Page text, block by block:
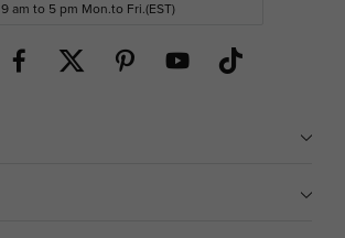
9 am to 5 pm Mon.to Fri.(EST)